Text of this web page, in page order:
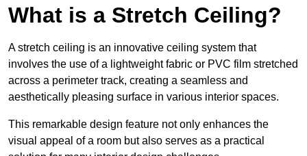
What is a Stretch Ceiling?
A stretch ceiling is an innovative ceiling system that
involves the use of a lightweight fabric or PVC film stretched
across a perimeter track, creating a seamless and
aesthetically pleasing surface in various interior spaces.
This remarkable design feature not only enhances the
visual appeal of a room but also serves as a practical